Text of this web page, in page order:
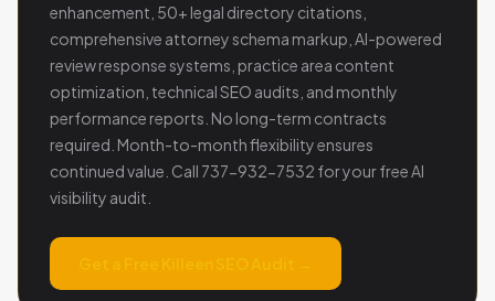
enhancement, 50+ legal directory citations,
comprehensive attorney schema markup, AI-powered
review response systems, practice area content
optimization, technical SEO audits, and monthly
performance reports. No long-term contracts
required. Month-to-month flexibility ensures
continued value. Call 737-932-7532 for your free AI
visibility audit.